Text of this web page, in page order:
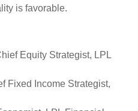
is favorable.
Equity Strategist, LPL
Fixed Income Strategist,